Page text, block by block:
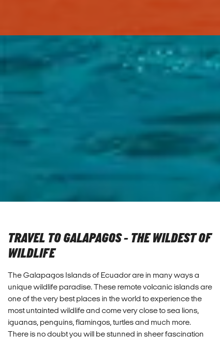
TRAVEL TO GALAPAGOS - THE WILDEST OF
WILDLIFE
The Galapagos Islands of Ecuador are in many ways a
unique wildlife paradise. These remote volcanic islands are
one of the very best places in the world to experience the
most untainted wildlife and come very close to sea lions,
iguanas, penguins, flamingos, turtles and much more.
There is no doubt you will be stunned in sheer fascination